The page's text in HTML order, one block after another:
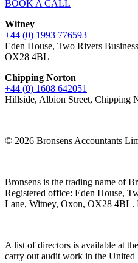
BOOK A CALL
Witney
+44 (0) 1993 776593
Eden House, Two Rivers
OX28 4BL
Chipping Norton
+44 (0) 1608 642051
Hillside, Albion Street, Chipping
© 2026 Bronsens Accountants
Bronsens is the trading name of
Registered office: Eden House,
Lane, Witney, Oxon, OX28 4BL.
A list of directors is available at
carry out audit work in the